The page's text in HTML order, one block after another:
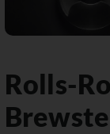
Rolls-